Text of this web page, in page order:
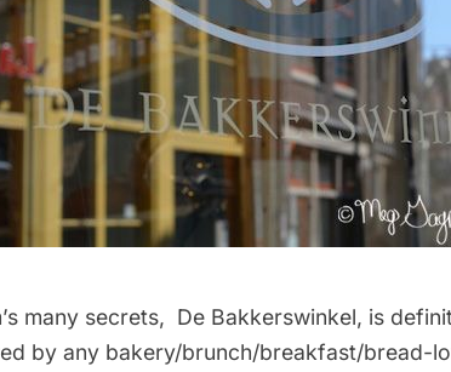
many secrets, De Bakkerswinkel, is
by any bakery/brunch/breakfast/bread-